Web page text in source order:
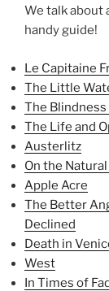
We talk about
handy guide!
Le Capitaine
The Little
The
The Life and
Austerlitz
On the
Apple Acre
The Better
Declined
Death in
West
In Times of